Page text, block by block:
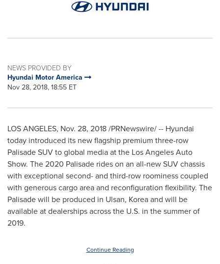
NEWS PROVIDED BY
Hyundai Motor America
Nov 28, 2018, 18:55 ET
LOS ANGELES, Nov. 28, 2018/PRNewswire/ -- Hyundai
today introduced its new flagship premium three-row
Palisade SUV to global media at the Los Angeles Auto
Show. The 2020 Palisade rides on an all-new SUV chassis
with exceptional second- and third-row roominess coupled
with generous cargo area and reconfiguration flexibility. The
Palisade will be produced in Ulsan, Korea and will be
available at dealerships across the U.S. in the summer of
2019.
Continue Reading